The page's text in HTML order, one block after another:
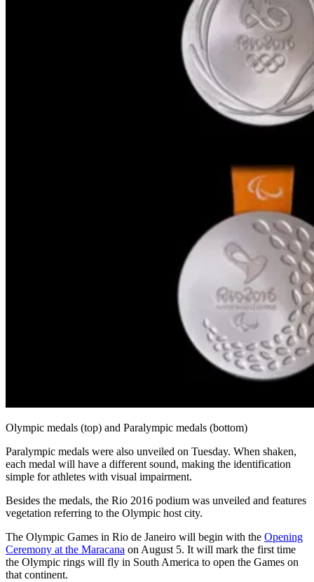
Olympic medals (top) and Paralympic medals (bottom)
Paralympic medals were also unveiled on Tuesday. When shaken,
each medal will have a different sound, making the identification
simple for athletes with visual impairment.
Besides the medals, the Rio 2016 podium was unveiled and features
vegetation referring to the Olympic host city.
The Olympic Games in Rio de Janeiro will begin with the Opening
Ceremony at the Maracana on August 5. It will mark the first time
the Olympic rings will fly in South America to open the Games on
that continent.